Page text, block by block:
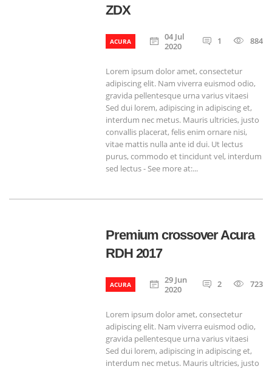
ZDX
ACURA
04 Jul
2020
1 884
Lorem ipsum dolor amet, consectetur
adipiscing elit. Nam viverra euismod odio,
gravida pellentesque urna varius vitaesi
Sed dui lorem, adipiscing in adipiscing et,
interdum nec metus. Mauris ultricies, justo
convallis placerat, felis enim ornare nisi,
vitae mattis nulla ante id dui. Ut lectus
purus, commodo et tincidunt vel, interdum
sed lectus - See more at:...
Premium crossover Acura
RDH 2017
ACURA
29 Jun
2020
2 723
Lorem ipsum dolor amet, consectetur
adipiscing elit. Nam viverra euismod odio,
gravida pellentesque urna varius vitaesi
Sed dui lorem, adipiscing in adipiscing et,
interdum nec metus. Mauris ultricies, justo